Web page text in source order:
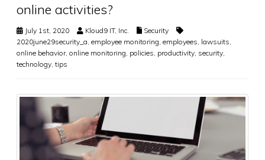
online activities?
July 1st, 2020 Kloud9 IT, Inc.
Security
2020june29security_a, employee monitoring, employees, lawsuits,
online behavior, online monitoring, policies, productivity, security,
technology, tips